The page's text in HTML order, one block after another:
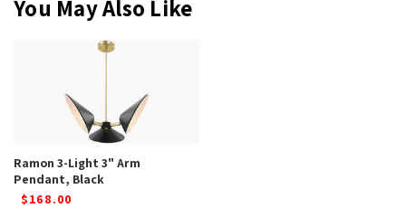
You May Also Like
Ramon 3-Light 3" Arm
Pendant, Black
$168.00